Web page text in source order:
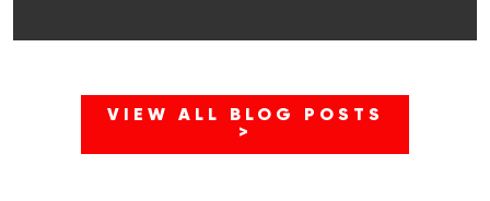
VIEW ALL BLOG POSTS
>